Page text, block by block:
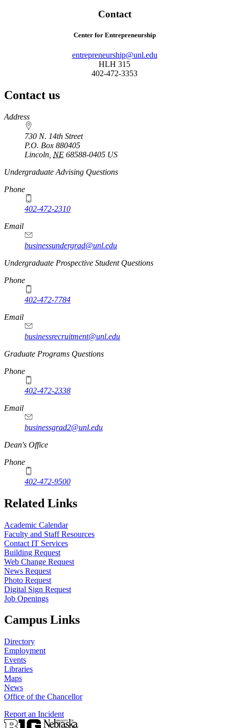
Contact
Center for Entrepreneurship
entrepreneurship@unl.edu
HLH 315
402-472-3353
Contact us
https://
www.unl.edu
Address
730 N. 14th Street
P.O. Box 880405
Lincoln NE 68588-0405 US
Undergraduate Advising Questions
Phone
402-472-2310
Email
businessundergrad@unl.edu
Undergraduate Prospective Student Questions
Phone
402-472-7784
Email
businessrecruitment@unl.edu
Graduate Programs Questions
Phone
402-472-2338
Email
businessgrad2@unl.edu
Dean's Office
Phone
402-472-9500
Related Links
Academic Calendar
Faculty and Staff Resources
Contact IT Services
Building Request
Web Change Request
News Request
Photo Request
Digital Sign Request
Job Openings
Campus Links
Directory
Employment
Events
Libraries
Maps
News
Office of the Chancellor
Report an Incident